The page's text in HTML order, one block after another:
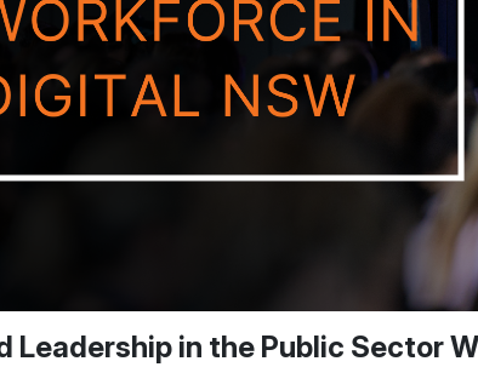
Leadership in the Public Sector